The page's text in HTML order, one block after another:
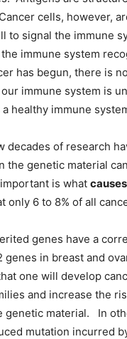
cells, however,
to signal the immune
immune system
has begun, there is
immune system is
healthy immune
decades of research
the genetic material
is what causes
only 6 to 8% of all
genes have a
genes in breast and
one will develop
and increase the
genetic material. In
mutation incurred